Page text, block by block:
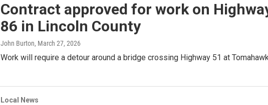
Contract approved for work on
86 in Lincoln County
John Burton, March 27, 2026
Work will require a detour around a bridge crossing Highway 51 at
Local News